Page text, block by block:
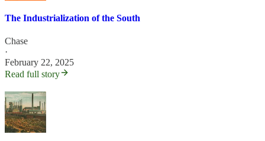
The Industrialization of the South
Chase
·
February 22, 2025
Read full story